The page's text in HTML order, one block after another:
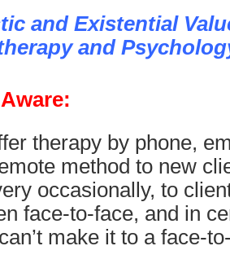
and Existential
and
therapy by phone,
method to new
occasionally, to
face-to-face, and in
make it to a face-